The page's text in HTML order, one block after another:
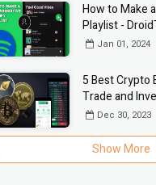
How to Make
Playlist -
Jan 01, 2024
5 Best Crypto
Trade and
Dec 30, 2023
Show More